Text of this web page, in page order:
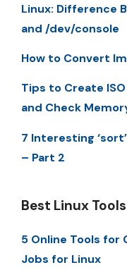
Linux: Difference
and /dev/console
How to Convert
Tips to Create
and Check
7 Interesting
– Part 2
Best Linux Tools
5 Online Tools for
Jobs for Linux